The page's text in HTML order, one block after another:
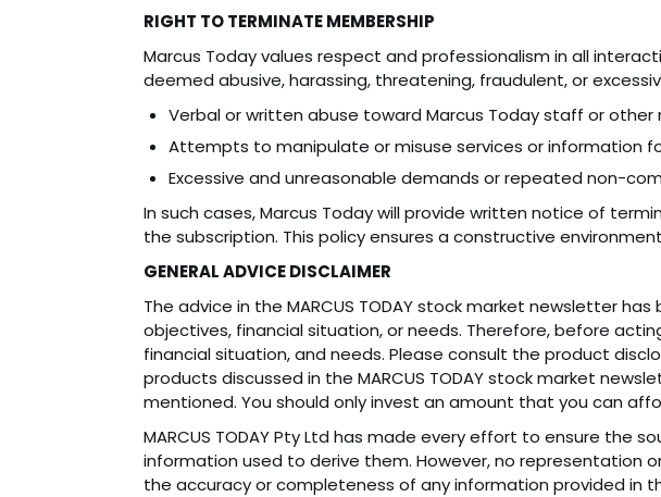
RIGHT TO TERMINATE MEMBERSHIP
Marcus Today values respect and professionalism in all
deemed abusive, harassing, threatening, fraudulent, or
Verbal or written abuse toward Marcus Today staff or other
Attempts to manipulate or misuse services or information
Excessive and unreasonable demands or repeated non-
In such cases, Marcus Today will provide written notice of
the subscription. This policy ensures a constructive
GENERAL ADVICE DISCLAIMER
The advice in the MARCUS TODAY stock market newsletter
objectives, financial situation, or needs. Therefore, before
financial situation, and needs. Please consult the product
products discussed in the MARCUS TODAY stock market
mentioned. You should only invest an amount that you can
MARCUS TODAY Pty Ltd has made every effort to ensure the
information used to derive them. However, no representation
the accuracy or completeness of any information provided in